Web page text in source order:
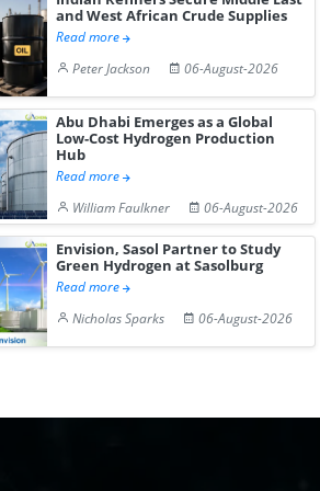
and West African Crude Supplies
Read more
Peter Jackson
06-August-2026
Abu Dhabi Emerges as a Global
Low-Cost Hydrogen Production
Hub
Read more
William Faulkner
06-August-2026
Envision, Sasol Partner to Study
Green Hydrogen at Sasolburg
Read more
Nicholas Sparks
06-August-2026